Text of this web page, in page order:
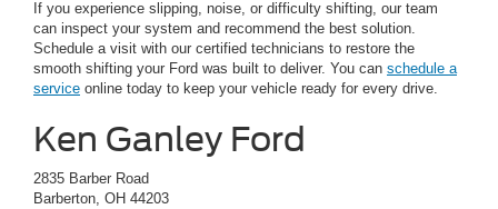
If you experience slipping, noise, or difficulty shifting, our team
can inspect your system and recommend the best solution.
Schedule a visit with our certified technicians to restore the
smooth shifting your Ford was built to deliver. You can schedule a
service online today to keep your vehicle ready for every drive.
Ken Ganley Ford
2835 Barber Road
Barberton, OH 44203